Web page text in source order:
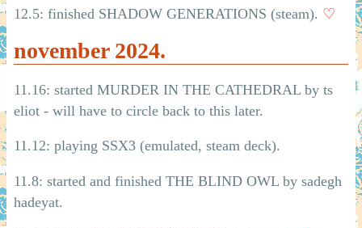
12.5: finished SHADOW GENERATIONS (steam). ♡
november 2024.
11.16: started MURDER IN THE CATHEDRAL by ts
eliot - will have to circle back to this later.
11.12: playing SSX3 (emulated, steam deck).
11.8: started and finished THE BLIND OWL by sadegh
hadeyat.